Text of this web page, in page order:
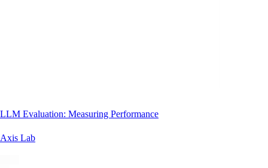
LLM Evaluation: Measuring Performance
Axis Lab